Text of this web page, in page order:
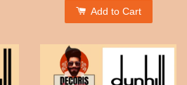
Add to Cart